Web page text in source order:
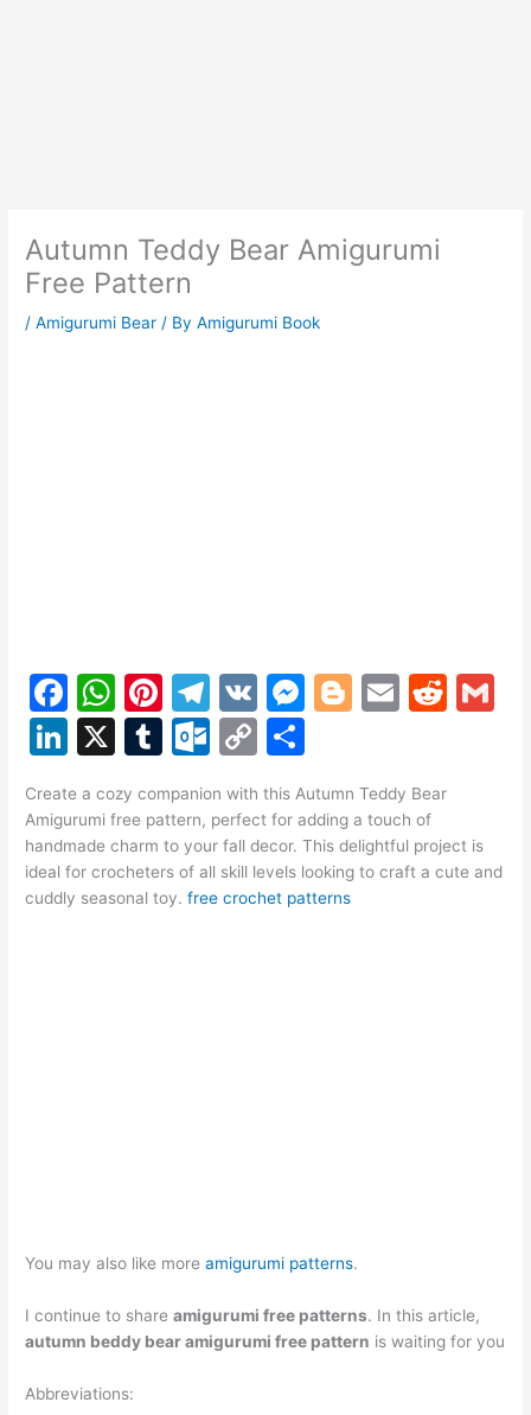
Autumn Teddy Bear Amigurumi
Free Pattern
/Amigurumi Bear / ByAmigurumi Book
F
a
c
e
b
o
o
W
h
at
s
A
p
p
Pi
nt
er
e
st
T
el
e
gr
a
m
V
K
M
s
e
n
g
Bl
g
er
E
l
R
t
Li
k
e
dI
X
T
m
bl
r
O
lo
o
k.
C
p
y
Li
ar
e
Create a cozy companion with this Autumn Teddy Bear
Amigurumi free pattern, perfect for adding a touch of
handmade charm to your fall decor. This delightful project is
ideal for crocheters of all skill levels looking to craft a cute and
cuddly seasonal toy.free crochet patterns
You may also like moreamigurumi patterns.
I continue to shareamigurumi free patterns. In this article,
autumn beddy bear amigurumi free pattern is waiting for you
Abbreviations: